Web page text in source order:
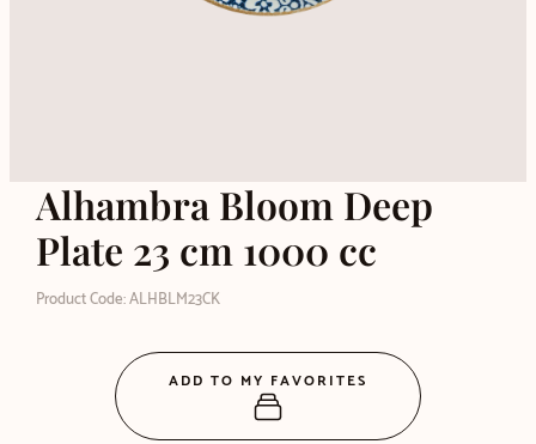
Alhambra Bloom Deep
Plate 23 cm 1000 cc
Product Code: ALHBLM23CK